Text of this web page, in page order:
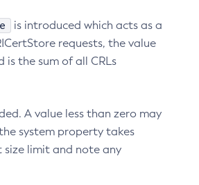
is introduced which acts as a
requests, the value
is the sum of all CRLs
A value less than zero may
system property takes
limit and note any